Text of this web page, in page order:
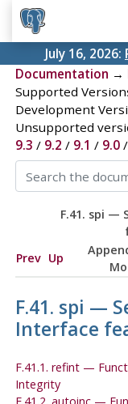
July 16, 2026:
Documentation →
Supported
Development
Unsupported
9.3 / 9.2 / 9.1 / 9.0/
F.41. spi —
Prev Up
F.41. spi —
Interface
F.41.1. refint —
Integrity